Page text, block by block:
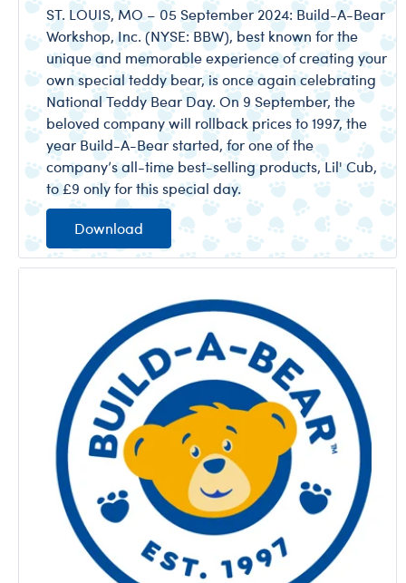
ST. LOUIS, MO – 05 September 2024: Build-A-Bear
Workshop, Inc. (NYSE: BBW), best known for the
unique and memorable experience of creating your
own special teddy bear, is once again celebrating
National Teddy Bear Day. On 9 September, the
beloved company will rollback prices to 1997, the
year Build-A-Bear started, for one of the
company’s all-time best-selling products, Lil' Cub,
to £9 only for this special day.
Download